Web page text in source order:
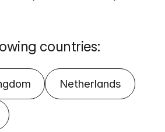
countries:
Netherlands